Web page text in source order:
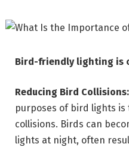
Bird-friendly lighting is
Reducing Bird Collisions:
purposes of bird lights
collisions. Birds can
lights at night, often